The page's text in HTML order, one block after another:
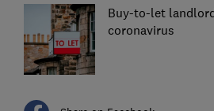
Buy-to-let
coronavirus